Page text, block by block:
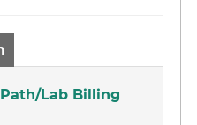
Lab Billing